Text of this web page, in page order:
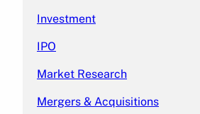
Investment
IPO
Market Research
Mergers & Acquisitions